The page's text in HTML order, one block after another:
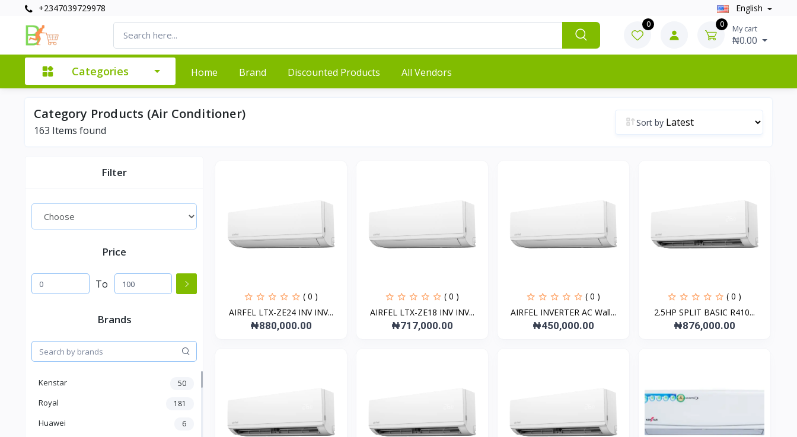
+2347039729978 English
0 0 My cart
₦0.00
Categories Home Brand Discounted Products All Vendors
Category Products (Air Conditioner)
163 Items found
Sort by
Filter
Price
To
Brands
Kenstar 50
Royal 181
Huawei 6
( 0 )
AIRFEL LTX-ZE24 INV INV...
₦880,000.00
( 0 )
AIRFEL LTX-ZE18 INV INV...
₦717,000.00
( 0 )
AIRFEL INVERTER AC Wall...
₦450,000.00
( 0 )
2.5HP SPLIT BASIC R410...
₦876,000.00